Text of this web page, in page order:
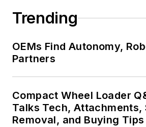
Trending
OEMs Find Autonomy,
Partners
Compact Wheel Loader
Talks Tech, Attachments,
Removal, and Buying Tips